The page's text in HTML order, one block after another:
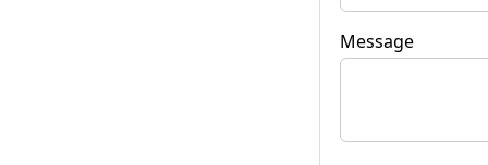
Message